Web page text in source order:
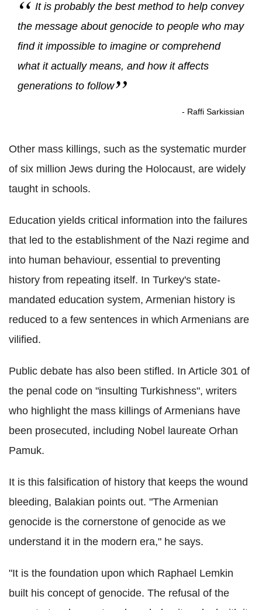
It is probably the best method to help convey
the message about genocide to people who may
find it impossible to imagine or comprehend
what it actually means, and how it affects
generations to follow
- Raffi Sarkissian
Other mass killings, such as the systematic murder
of six million Jews during the Holocaust, are widely
taught in schools.
Education yields critical information into the failures
that led to the establishment of the Nazi regime and
into human behaviour, essential to preventing
history from repeating itself. In Turkey's state-
mandated education system, Armenian history is
reduced to a few sentences in which Armenians are
vilified.
Public debate has also been stifled. In Article 301 of
the penal code on "insulting Turkishness", writers
who highlight the mass killings of Armenians have
been prosecuted, including Nobel laureate Orhan
Pamuk.
It is this falsification of history that keeps the wound
bleeding, Balakian points out. "The Armenian
genocide is the cornerstone of genocide as we
understand it in the modern era," he says.
"It is the foundation upon which Raphael Lemkin
built his concept of genocide. The refusal of the